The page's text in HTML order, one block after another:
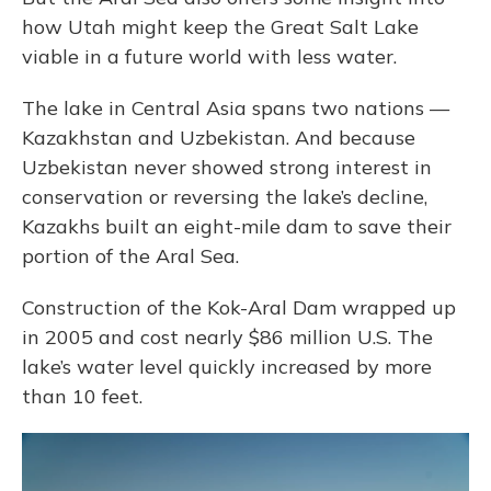
how Utah might keep the Great Salt Lake
viable in a future world with less water.
The lake in Central Asia spans two nations —
Kazakhstan and Uzbekistan. And because
Uzbekistan never showed strong interest in
conservation or reversing the lake’s decline,
Kazakhs built an eight-mile dam to save their
portion of the Aral Sea.
Construction of the Kok-Aral Dam wrapped up
in 2005 and cost nearly $86 million U.S. The
lake’s water level quickly increased by more
than 10 feet.